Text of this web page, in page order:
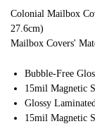
Colonial Mailbox
27.6cm)
Mailbox Covers'
Bubble-Free
15mil Magnetic
Glossy
15mil Magnetic